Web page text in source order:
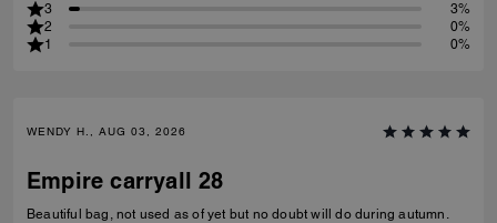
3
3%
2
0%
1
0%
WENDY H., AUG 03, 2026
Empire carryall 28
Beautiful bag, not used as of yet but no doubt will do during autumn.